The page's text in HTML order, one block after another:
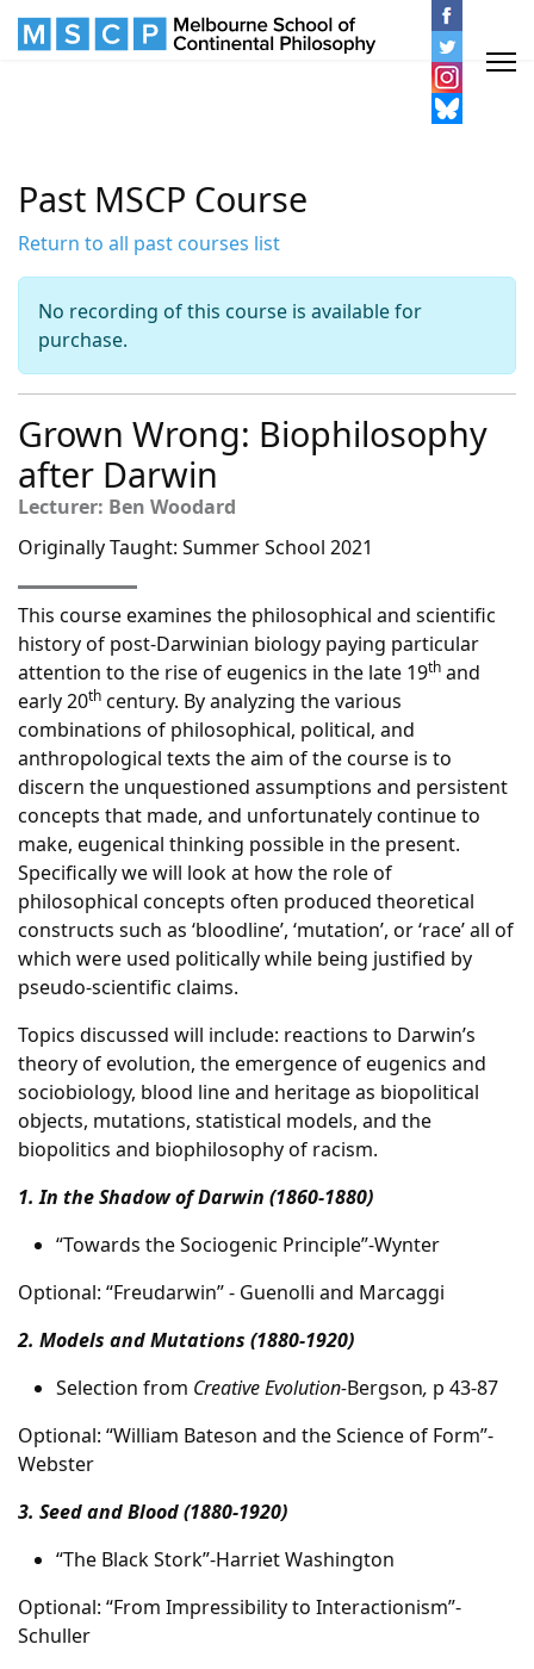
Past MSCP Course
Return to all past courses list
No recording of this course is available for
purchase.
Grown Wrong: Biophilosophy
after Darwin
Lecturer: Ben Woodard
Originally Taught: Summer School 2021
This course examines the philosophical and scientific
history of post-Darwinian biology paying particular
attention to the rise of eugenics in the late 19th and
early 20th century. By analyzing the various
combinations of philosophical, political, and
anthropological texts the aim of the course is to
discern the unquestioned assumptions and persistent
concepts that made, and unfortunately continue to
make, eugenical thinking possible in the present.
Specifically we will look at how the role of
philosophical concepts often produced theoretical
constructs such as ‘bloodline’, ‘mutation’, or ‘race’ all of
which were used politically while being justified by
pseudo-scientific claims.
Topics discussed will include: reactions to Darwin’s
theory of evolution, the emergence of eugenics and
sociobiology, blood line and heritage as biopolitical
objects, mutations, statistical models, and the
biopolitics and biophilosophy of racism.
1. In the Shadow of Darwin (1860-1880)
“Towards the Sociogenic Principle”-Wynter
Optional: “Freudarwin” - Guenolli and Marcaggi
2. Models and Mutations (1880-1920)
Selection from Creative Evolution-Bergson, p 43-87
Optional: “William Bateson and the Science of Form”-
Webster
3. Seed and Blood (1880-1920)
“The Black Stork”-Harriet Washington
Optional: “From Impressibility to Interactionism”-
Schuller